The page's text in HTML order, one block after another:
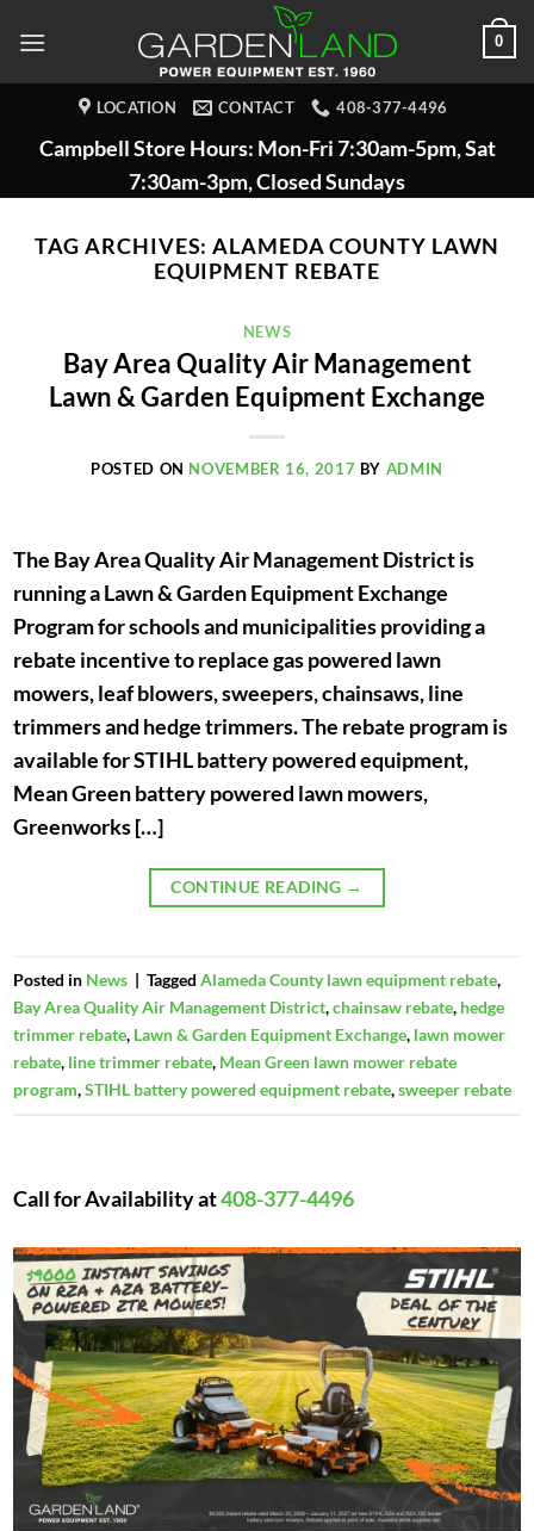
0
LOCATION CONTACT 408-377-4496
Campbell Store Hours: Mon-Fri 7:30am-5pm, Sat
7:30am-3pm, Closed Sundays
TAG ARCHIVES:ALAMEDA COUNTY LAWN
EQUIPMENT REBATE
NEWS
Bay Area Quality Air Management
Lawn & Garden Equipment Exchange
POSTED ON NOVEMBER 16, 2017 BY ADMIN
The Bay Area Quality Air Management District is
running a Lawn & Garden Equipment Exchange
Program for schools and municipalities providing a
rebate incentive to replace gas powered lawn
mowers, leaf blowers, sweepers, chainsaws, line
trimmers and hedge trimmers. The rebate program is
available for STIHL battery powered equipment,
Mean Green battery powered lawn mowers,
Greenworks […]
CONTINUE READING →
Posted in News | Tagged Alameda County lawn equipment rebate,
Bay Area Quality Air Management District,chainsaw rebate, hedge
trimmer rebate, Lawn & Garden Equipment Exchange, lawn mower
rebate, line trimmer rebate, Mean Green lawn mower rebate
program,STIHL battery powered equipment rebate,sweeper rebate
Call for Availability at408-377-4496